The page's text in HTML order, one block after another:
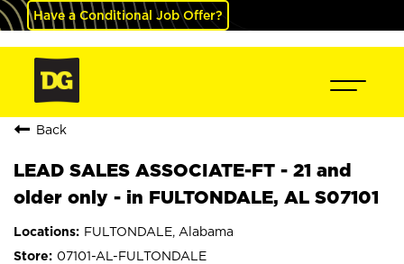
Have a Conditional Job Offer?
Back
LEAD SALES ASSOCIATE-FT - 21 and
older only - in FULTONDALE, AL S07101
FULTONDALE, Alabama
07101-AL-FULTONDALE